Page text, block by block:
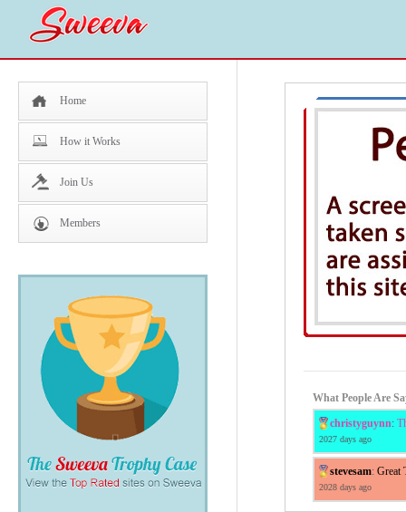
Home
How it Works
Join Us
Members
What People Are
christyguynn:
2027 days ago
stevesam: Great
2028 days ago